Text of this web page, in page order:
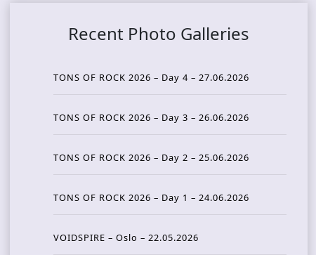
Recent Photo Galleries
TONS OF ROCK 2026 – Day 4 – 27.06.2026
TONS OF ROCK 2026 – Day 3 – 26.06.2026
TONS OF ROCK 2026 – Day 2 – 25.06.2026
TONS OF ROCK 2026 – Day 1 – 24.06.2026
VOIDSPIRE – Oslo – 22.05.2026